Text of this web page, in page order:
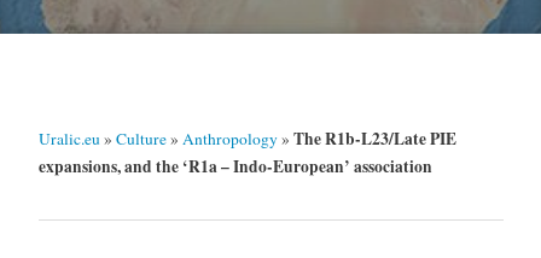
Uralic.eu» Culture» Anthropology» The R1b-L23/Late PIE
expansions, and the ‘R1a – Indo-European’ association